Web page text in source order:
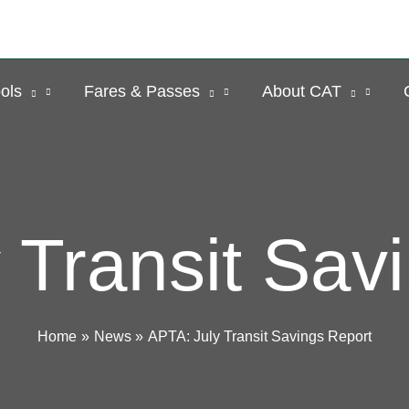
Fares & Passes About CAT
Transit
Home News APTA: July Transit Savings Report